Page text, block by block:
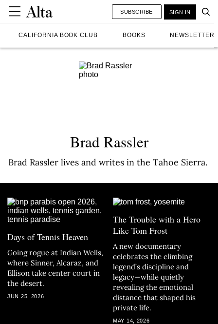
CALIFORNIA BOOK CLUB BOOKS NEWSLETTER
SUBSCRIBE SIGN IN
Brad Rassler
Brad Rassler lives and writes in the Tahoe Sierra.
Days of Tennis Heaven
Going rogue at Indian Wells,
where Sinner, Alcaraz, and
Ellison take center court in
the desert.
JUN 25, 2026
The Trouble with a Hero
Like Tom Frost
A new documentary
celebrates the climbing
legend’s discipline and
legacy—while quietly
revealing the emotional
distance that shaped his
private life.
MAY 14, 2026